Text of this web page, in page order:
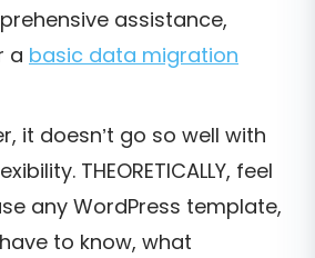
assistance,
a basic data migration
it doesn’t go so well with
THEORETICALLY, feel
any WordPress template,
to know, what